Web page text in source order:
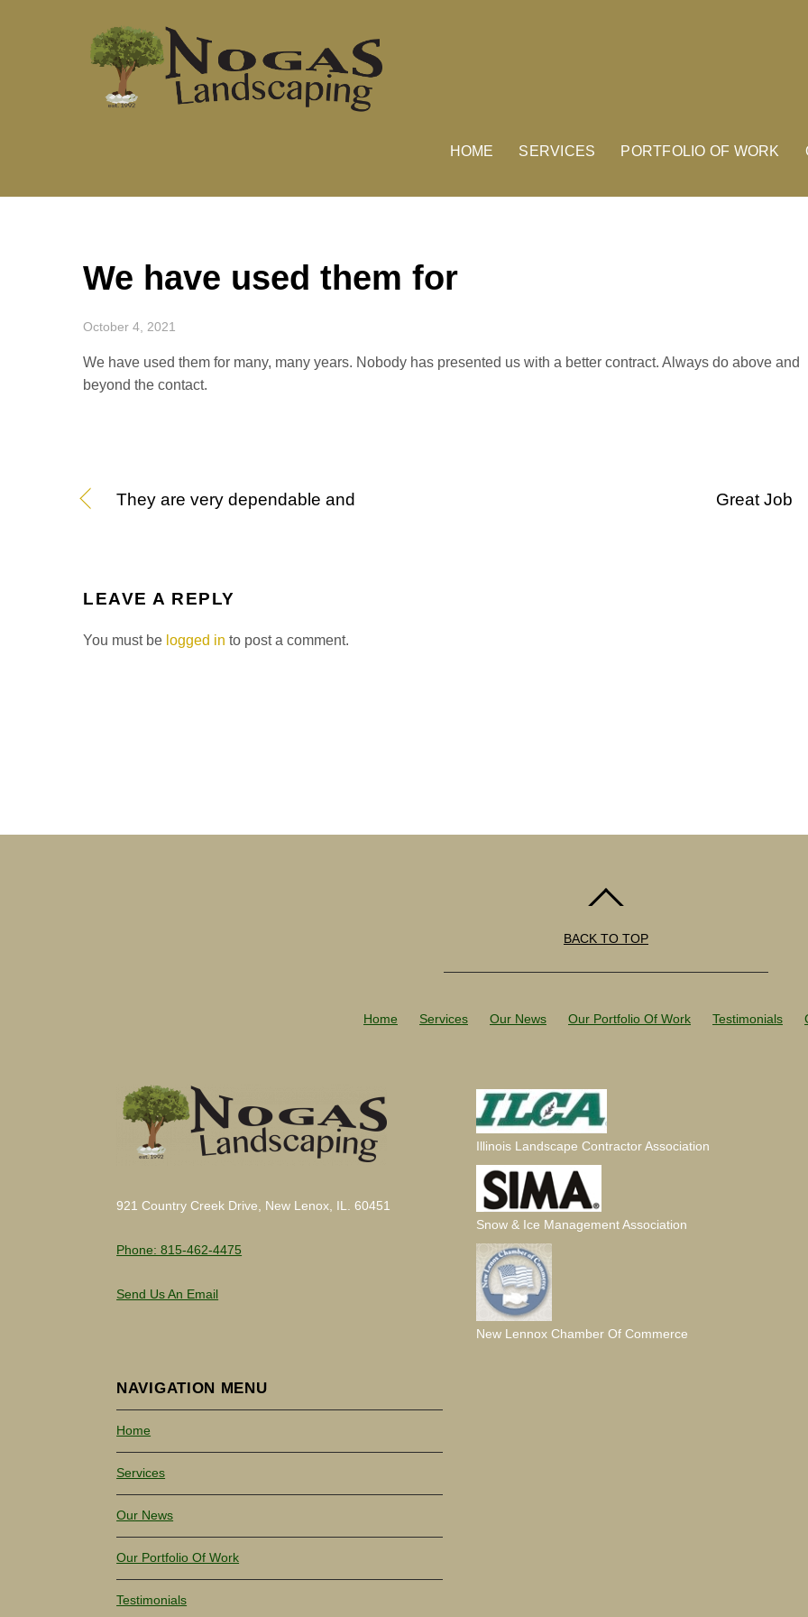
HOME SERVICES PORTFOLIO OF WORK
We have used them for
October 4, 2021
We have used them for many, many years. Nobody has presented us with a better contract. Always do above and
beyond the contact.
They are very dependable and Great Job
LEAVE A REPLY
You must be logged in to post a comment.
BACK TO TOP
Home Services Our News Our Portfolio Of Work Testimonials
921 Country Creek Drive, New Lenox, IL. 60451
Phone: 815-462-4475
Send Us An Email
Illinois Landscape Contractor Association
Snow & Ice Management Association
New Lennox Chamber Of Commerce
NAVIGATION MENU
Home
Services
Our News
Our Portfolio Of Work
Testimonials